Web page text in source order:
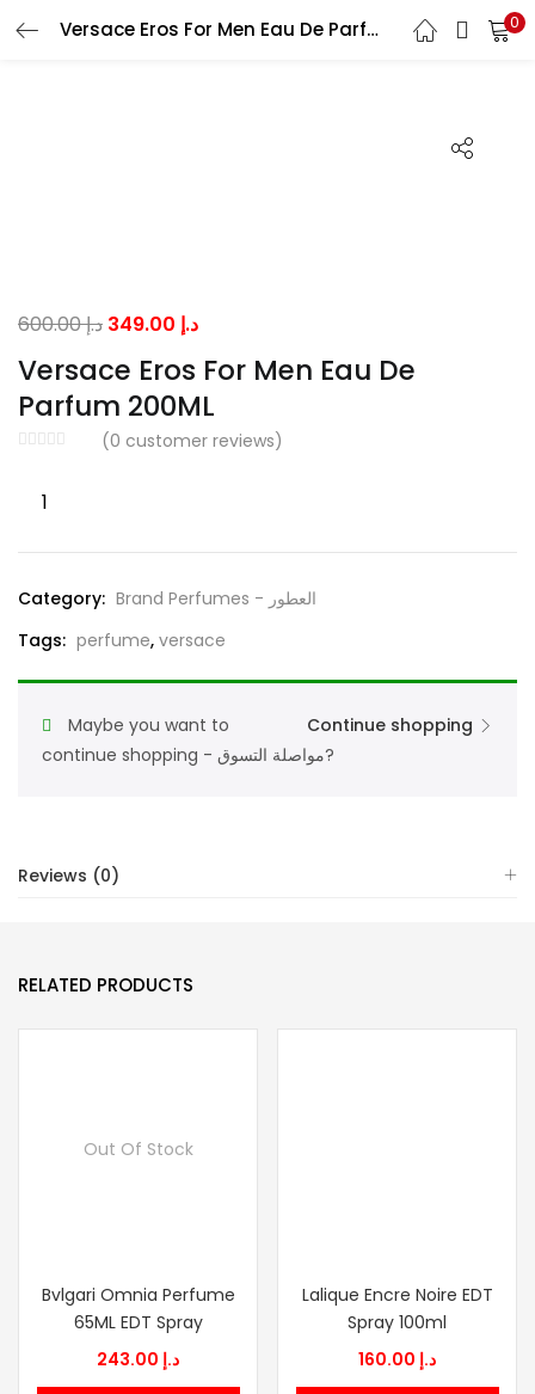
Versace Eros For Men Eau De Parfum 200ML 0
LOGIN
Lost password?
Versace Eros For Men Eau De
Parfum 200ML
(0 customer reviews)
د.إ600.00
Original
price
was:
د.إ 600.00.
د.إCurrent
price
is:
Versace
For
De
Parfum
quantity
Category:
Brand Perfumes - العطور
Tags: perfume, versace
Continue shopping
Maybe you want to
continue shopping - مواصلة التسوق?
Reviews (0)
RELATED PRODUCTS
Out Of Stock
Bvlgari Omnia Perfume
65ML EDT Spray
د.إ
Lalique Encre Noire EDT
Spray 100ml
د.إ